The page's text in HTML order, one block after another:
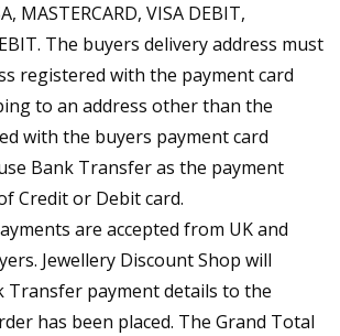
MASTERCARD, VISA DEBIT,
The buyers delivery address must
registered with the payment card
to an address other than the
with the buyers payment card
Bank Transfer as the payment
Credit or Debit card.
are accepted from UK and
Jewellery Discount Shop will
Transfer payment details to the
has been placed. The Grand Total